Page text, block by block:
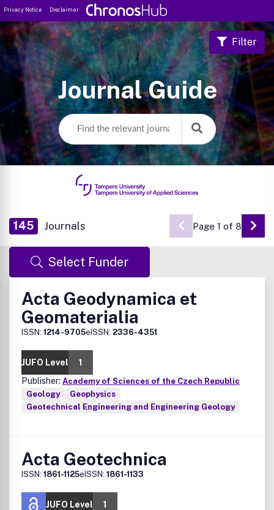
Privacy Notice Disclaimer
Journal Guide
Filter
145 Journals Page 1 of 8 Go
Select Funder
Acta Geodynamica et
Geomaterialia
ISSN: 1214-9705eISSN: 2336-4351
JUFO Level
1
Publisher: Academy of Sciences of the Czech Republic
Geology
Geophysics
Geotechnical Engineering and Engineering Geology
Acta Geotechnica
ISSN: 1861-1125eISSN: 1861-1133
JUFO Level
1